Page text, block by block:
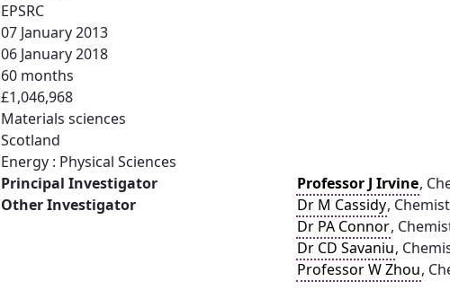
EPSRC
07 January 2013
06 January 2018
60 months
£1,046,968
Materials sciences
Scotland
Energy : Physical Sciences
Principal Investigator Professor J Irvine,
Other Investigator
Dr M Cassidy,
Dr PA Connor,
Dr CD Savaniu,
Professor W Zhou,